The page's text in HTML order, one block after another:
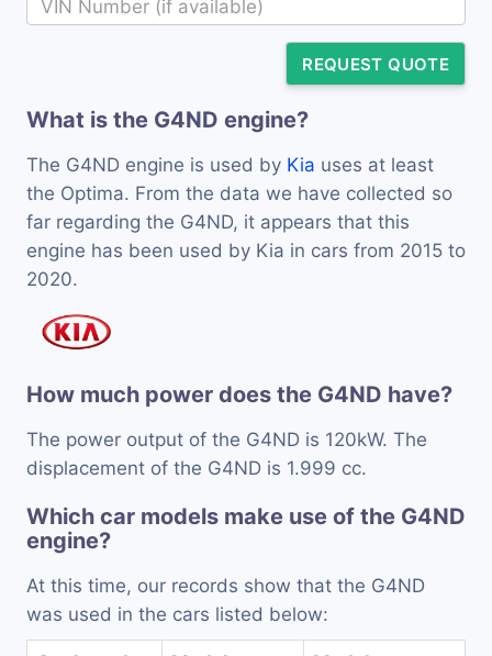
REQUEST QUOTE
What is the G4ND engine?
The G4ND engine is used by Kia uses at least
the Optima. From the data we have collected so
far regarding the G4ND, it appears that this
engine has been used by Kia in cars from 2015 to
2020.
How much power does the G4ND have?
The power output of the G4ND is 120kW. The
displacement of the G4ND is 1.999 cc.
Which car models make use of the G4ND
engine?
At this time, our records show that the G4ND
was used in the cars listed below: